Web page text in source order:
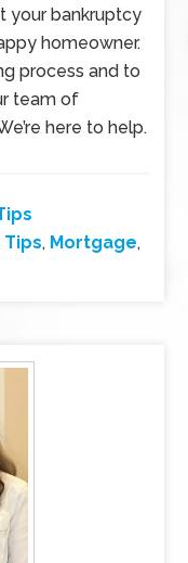
your bankruptcy
homeowner.
process and to
team of
here to help.
Tips, Mortgage,